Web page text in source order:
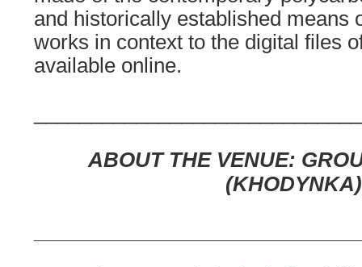
and historically established means
works in context to the digital files
available online.
ABOUT THE VENUE:
(KHODYNKA)